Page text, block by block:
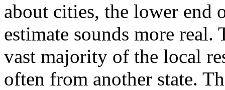
about cities, the lower end
estimate sounds more real.
vast majority of the local
often from another state.